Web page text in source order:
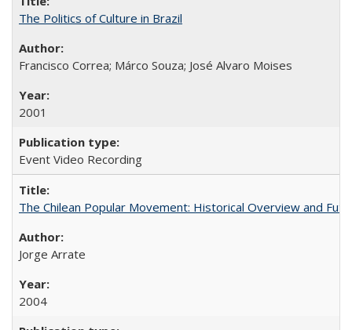
The Politics of Culture in Brazil
Francisco Correa; Márco Souza; José Alvaro Moises
2001
Event Video Recording
The Chilean Popular Movement: Historical Overview and
Jorge Arrate
2004